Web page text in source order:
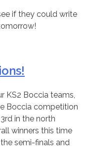
if they could write
KS2 Boccia teams,
Boccia competition
in the north
winners this time
semi-finals and